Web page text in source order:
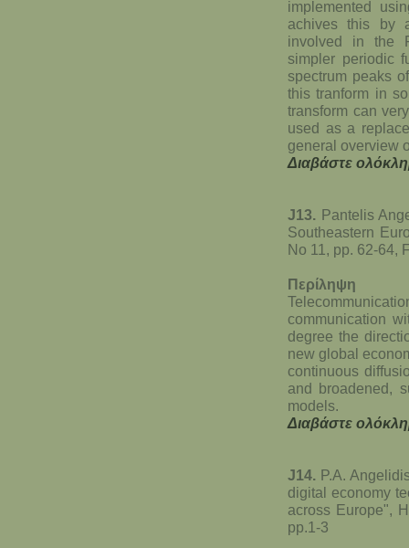
implemented
achives this by
involved in the
simpler periodic
spectrum peaks
this tranform in
transform can
used as a
general overview
Διαβάστε
J13. Pantelis
Southeastern
No 11, pp. 62-64,
Περίληψη
communication
degree the
new global
continuous
and broadened,
models.
Διαβάστε
J14. P.A.
digital economy
across Europe",
pp.1-3